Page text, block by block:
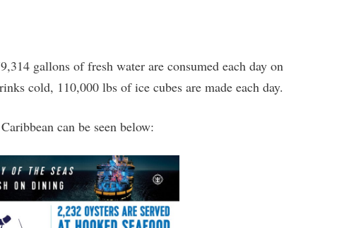
gallons of fresh water are consumed each day on
cold, 110,000 lbs of ice cubes are made each day.
can be seen below: